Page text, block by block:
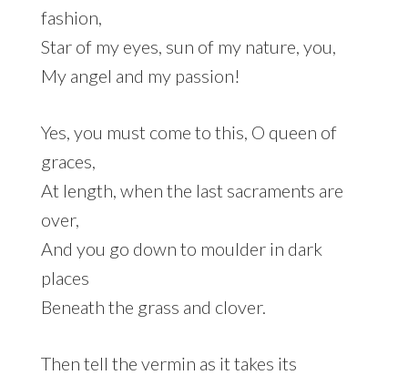
fashion,
Star of my eyes, sun of my nature, you,
My angel and my passion!
Yes, you must come to this, O queen of
graces,
At length, when the last sacraments are
over,
And you go down to moulder in dark
places
Beneath the grass and clover.
Then tell the vermin as it takes its